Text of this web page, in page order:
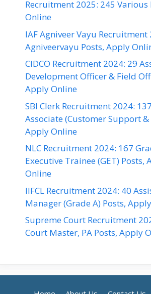
Recruitment 2025: 245 Various
Online
IAF Agniveer Vayu Recruitment
Agniveervayu Posts, Apply
CIDCO Recruitment 2024: 29
Development Officer & Field
Apply Online
SBI Clerk Recruitment 2024:
Associate (Customer Support &
Apply Online
NLC Recruitment 2024: 167
Executive Trainee (GET) Posts,
Online
IIFCL Recruitment 2024: 40
Manager (Grade A) Posts,
Supreme Court Recruitment
Court Master, PA Posts, Apply